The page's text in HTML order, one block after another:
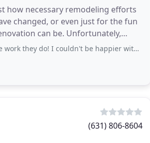
how necessary remodeling efforts
changed, or even just for the fun
can be. Unfortunately,
do! I couldn't be happier with their services.
(631) 806-8604